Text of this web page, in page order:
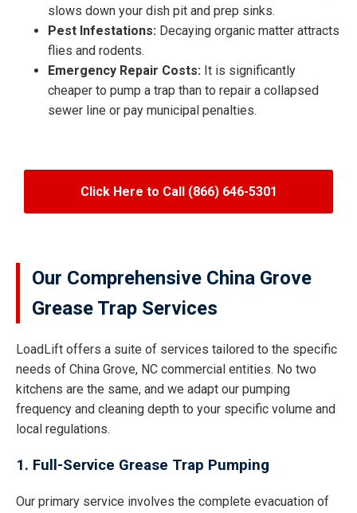
slows down your dish pit and prep sinks.
Pest Infestations: Decaying organic matter attracts
flies and rodents.
Emergency Repair Costs: It is significantly
cheaper to pump a trap than to repair a collapsed
sewer line or pay municipal penalties.
Click Here to Call (866) 646-5301
Our Comprehensive China Grove
Grease Trap Services
LoadLift offers a suite of services tailored to the specific
needs of China Grove, NC commercial entities. No two
kitchens are the same, and we adapt our pumping
frequency and cleaning depth to your specific volume and
local regulations.
1. Full-Service Grease Trap Pumping
Our primary service involves the complete evacuation of